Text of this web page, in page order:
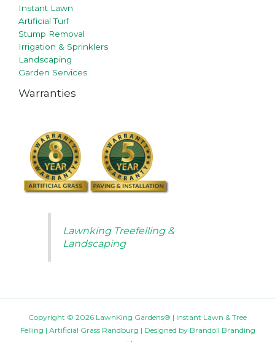
Instant Lawn
Artificial Turf
Stump Removal
Irrigation & Sprinklers
Landscaping
Garden Services
Warranties
Lawnking Treefelling &
Landscaping
Copyright © 2026 LawnKing Gardens® | Instant Lawn & Tree
Felling | Artificial Grass Randburg | Designed by Brandoll Branding